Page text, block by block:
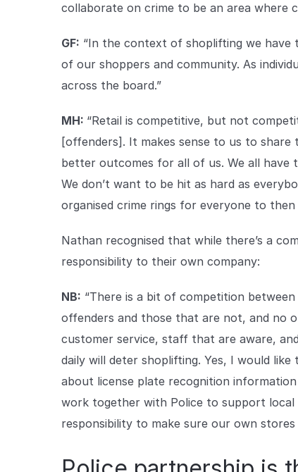
collaborate on crime to be an area where
GF: “In the context of shoplifting we
of our shoppers and community. As
across the board.”
MH: “Retail is competitive, but not
[offenders]. It makes sense to us to
better outcomes for all of us. We all
We don’t want to be hit as hard as
organised crime rings for everyone to
Nathan recognised that while there’s a
responsibility to their own company:
NB: “There is a bit of competition
offenders and those that are not, and no
customer service, staff that are aware,
daily will deter shoplifting. Yes, I would
about license plate recognition
work together with Police to support
responsibility to make sure our own